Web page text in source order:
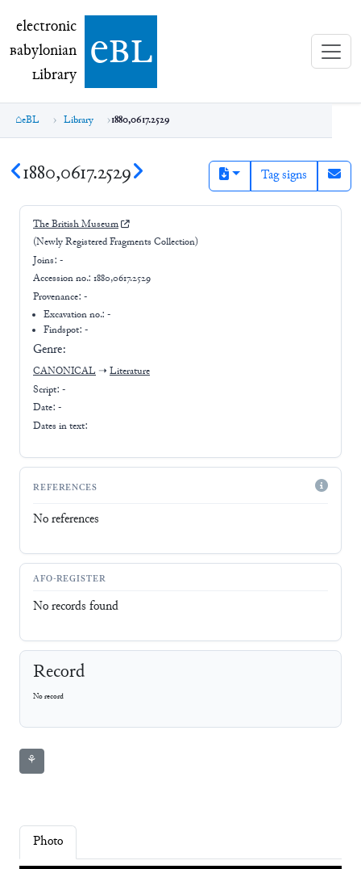
electronic Babylonian Library (eBL)
electronic
Babylonian
Library ebl
eBL Library 1880,0617.2529
1880,0617.2529 Tag signs
The British Museum
(Newly Registered Fragments Collection)
Joins: -
Accession no.: 1880,0617.2529
Provenance: -
Excavation no.:-
Findspot: -
Genre:
CANONICAL ➝ Literature
Script: -
Date: -
Dates in text:
REFERENCES
No references
AFO-REGISTER
No records found
Record
No record
⚘
Photo